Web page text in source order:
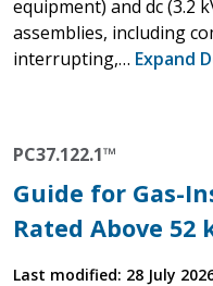
equipment) and dc (3.2
assemblies, including
interrupting,… Expand
PC37.122.1™
Guide for Gas-
Rated Above 52
Last modified: 28 July